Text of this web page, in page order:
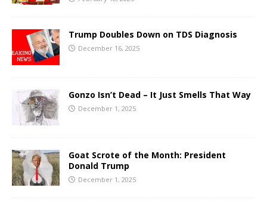
Trump Doubles Down on TDS Diagnosis
December 16, 2025
Gonzo Isn’t Dead – It Just Smells That Way
December 1, 2025
Goat Scrote of the Month: President
Donald Trump
December 1, 2025